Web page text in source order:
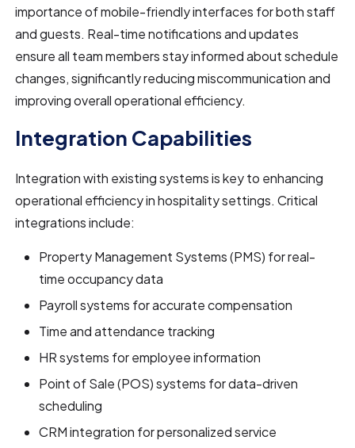
importance of mobile-friendly interfaces for both staff
and guests. Real-time notifications and updates
ensure all team members stay informed about schedule
changes, significantly reducing miscommunication and
improving overall operational efficiency.
Integration Capabilities
Integration with existing systems is key to enhancing
operational efficiency in hospitality settings. Critical
integrations include:
Property Management Systems (PMS) for real-
time occupancy data
Payroll systems for accurate compensation
Time and attendance tracking
HR systems for employee information
Point of Sale (POS) systems for data-driven
scheduling
CRM integration for personalized service